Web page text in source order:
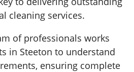
cleaning services.
of professionals works
in Steeton to understand
ensuring complete